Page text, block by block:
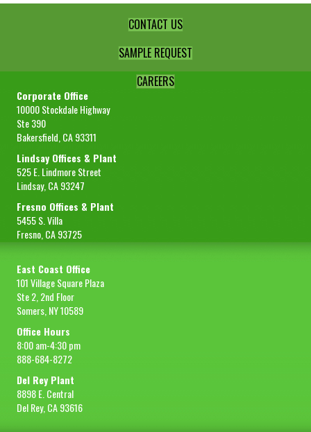
CONTACT US
SAMPLE REQUEST
CAREERS
Corporate Office
10000 Stockdale Highway
Ste 390
Bakersfield, CA 93311
Lindsay Offices & Plant
525 E. Lindmore Street
Lindsay, CA 93247
Fresno Offices & Plant
5455 S. Villa
Fresno, CA 93725
East Coast Office
101 Village Square Plaza
Ste 2, 2nd Floor
Somers, NY 10589
Office Hours
8:00 am-4:30 pm
888-684-8272
Del Rey Plant
8898 E. Central
Del Rey, CA 93616